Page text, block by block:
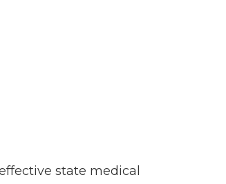
state medical